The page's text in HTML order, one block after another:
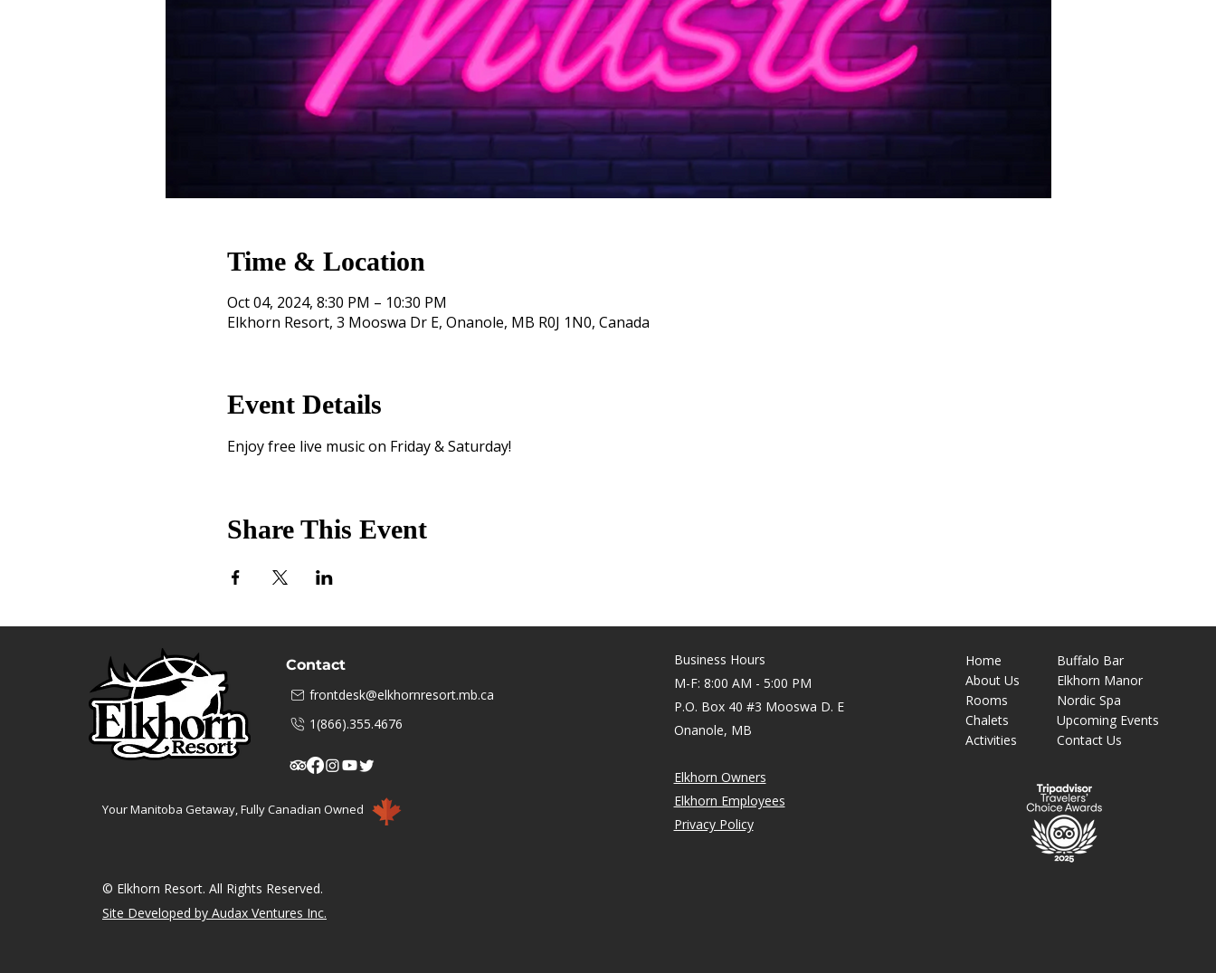
Time & Location
Oct 04, 2024, 8:30 PM – 10:30 PM
Elkhorn Resort, 3 Mooswa Dr E, Onanole, MB R0J 1N0, Canada
Event Details
Enjoy free live music on Friday & Saturday!
Share This Event
Contact
frontdesk@elkhornresort.mb.ca
1(866).355.4676
Your Manitoba Getaway, Fully Canadian Owned
© Elkhorn Resort. All Rights Reserved.
Site Developed by Audax Ventures Inc.
Business Hours
M-F: 8:00 AM - 5:00 PM
P.O. Box 40 #3 Mooswa D. E
Onanole, MB
Elkhorn Owners
Elkhorn Employees
Privacy Policy
Home
AboutUs
Rooms
Chalets
Activities
Buffalo Bar
Elkhorn Manor
Nordic Spa
Upcoming Events
Contact Us